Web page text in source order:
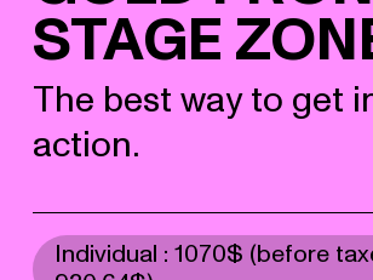
STAGE
The best way to get
action.
Individual : 1070$ (before